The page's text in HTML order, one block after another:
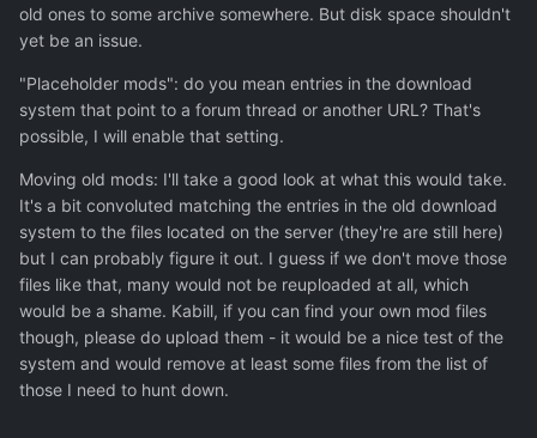
old ones to some archive somewhere. But disk space shouldn't
yet be an issue.
"Placeholder mods": do you mean entries in the download
system that point to a forum thread or another URL? That's
possible, I will enable that setting.
Moving old mods: I'll take a good look at what this would take.
It's a bit convoluted matching the entries in the old download
system to the files located on the server (they're are still here)
but I can probably figure it out. I guess if we don't move those
files like that, many would not be reuploaded at all, which
would be a shame. Kabill, if you can find your own mod files
though, please do upload them - it would be a nice test of the
system and would remove at least some files from the list of
those I need to hunt down.